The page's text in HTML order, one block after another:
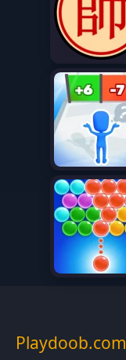
Playdoob.com